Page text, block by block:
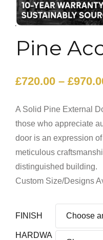
Pine
£720.00 – £
A Solid Pine External
those who appreciate
door is an expression
meticulous
distinguished building.
Custom Size/Designs
FINISH
HARDWA